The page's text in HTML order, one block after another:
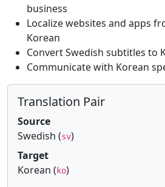
business
Localize websites and apps
Korean
Convert Swedish subtitles to
Communicate with Korean
Translation Pair
Source
Swedish (sv)
Target
Korean ( ko)